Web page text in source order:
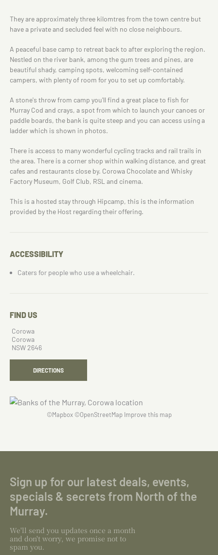
They are approximately three kilomtres from the town centre but
have a private and secluded feel with no close neighbours.
A peaceful base camp to retreat back to after exploring the region.
Nestled on the river bank, among the gum trees and pines, are
beautiful shady, camping spots, welcoming self-contained
campers, with plenty of room for you to set up comfortably.
A stone's throw from camp you'll find a great place to fish for
Murray Cod and crays, a spot from which to launch your canoes or
paddle boards, the bank is quite steep and you can access using a
ladder which is shown in photos.
There is access to many wonderful cycling tracks and rail trails in
the area. There is a corner shop within walking distance, and great
cafes and restaurants close by. Corowa Chocolate and Whisky
Factory Museum, Golf Club, RSL and cinema.
This is a hosted stay through Hipcamp, this is the information
provided by the Host regarding their offering.
ACCESSIBILITY
Caters for people who use a wheelchair.
FIND US
Corowa
Corowa
NSW 2646
DIRECTIONS
©Mapbox©OpenStreetMap Improve this map
Sign up for our latest deals, events,
specials & secrets from North of the
Murray.
We'll send you updates once a month
and don't worry, we promise not to
spam you.